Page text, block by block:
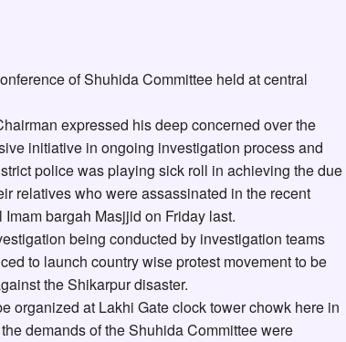
of Shuhida Committee held at central
expressed his deep concerned over the
initiative in ongoing investigation process and
police was playing sick roll in achieving the due
relatives who were assassinated in the recent
bargah Masjjid on Friday last.
being conducted by investigation teams
to launch country wise protest movement to be
the Shikarpur disaster.
organized at Lakhi Gate clock tower chowk here in
demands of the Shuhida Committee were